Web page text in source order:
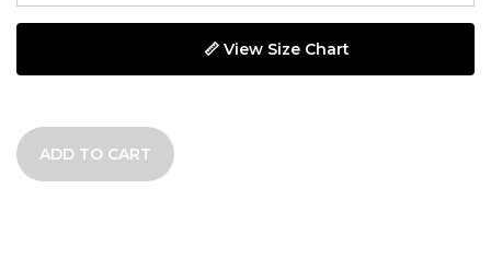
📏 View Size Chart
ADD TO CART